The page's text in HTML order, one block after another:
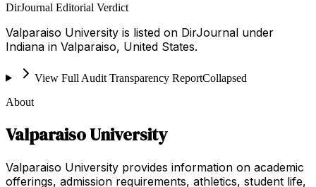
DirJournal Editorial Verdict
Valparaiso University is listed on DirJournal under
Indiana in Valparaiso, United States.
View Full Audit Transparency ReportCollapsed
About
Valparaiso University
Valparaiso University provides information on academic
offerings, admission requirements, athletics, student life,